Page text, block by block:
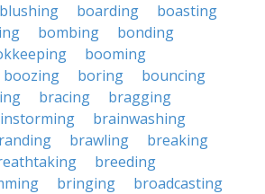
blushing boarding
boasting
bombing
bonding
booming
boozing boring
bouncing
bracing
bragging
brainwashing
brawling
breaking
breeding
bringing
broadcasting